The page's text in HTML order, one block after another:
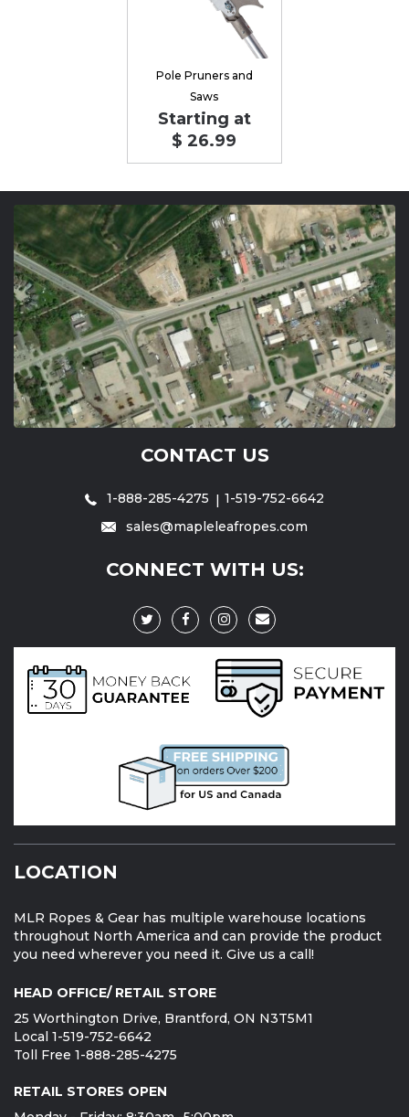
Pole Pruners and
Saws
Starting at
$ 26.99
CONTACT US
1-888-285-4275
1-519-752-6642
sales@mapleleafropes.com
CONNECT WITH US:
LOCATION
MLR Ropes & Gear has multiple warehouse locations
throughout North America and can provide the product
you need wherever you need it. Give us a call!
HEAD OFFICE/ RETAIL STORE
25 Worthington Drive, Brantford, ON N3T5M1
Local 1-519-752-6642
Toll Free 1-888-285-4275
RETAIL STORES OPEN